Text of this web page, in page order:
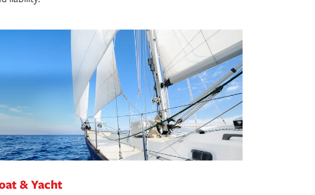
& Yacht